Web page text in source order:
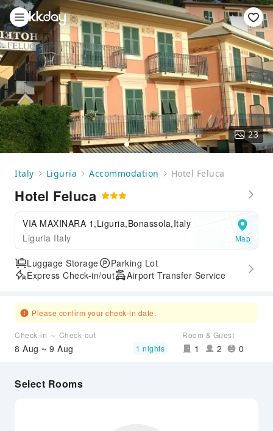
23
Italy Liguria Accommodation Hotel Feluca
Hotel Feluca
VIA MAXINARA 1,Liguria,Bonassola,Italy
Liguria Italy
Map
Luggage Storage
Parking Lot
Express Check-in/out
Airport Transfer Service
Please confirm your check-in date.
Check-in ～ Check-out
8 Aug ~ 9 Aug 1 nights
Room & Guest
1 2 0
Select Rooms